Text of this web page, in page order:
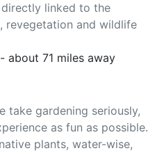
directly linked to the
revegetation and wildlife
about 71 miles away
take gardening seriously,
as fun as possible.
plants, water-wise,